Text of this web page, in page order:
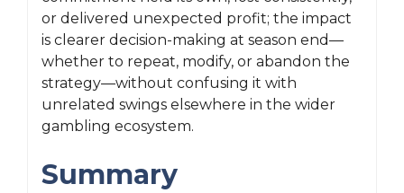
or delivered unexpected profit; the impact
is clearer decision-making at season end—
whether to repeat, modify, or abandon the
strategy—without confusing it with
unrelated swings elsewhere in the wider
gambling ecosystem.
Summary